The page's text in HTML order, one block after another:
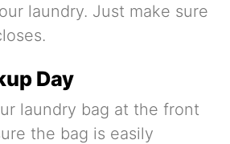
laundry. Just make sure
Day
laundry bag at the front
the bag is easily